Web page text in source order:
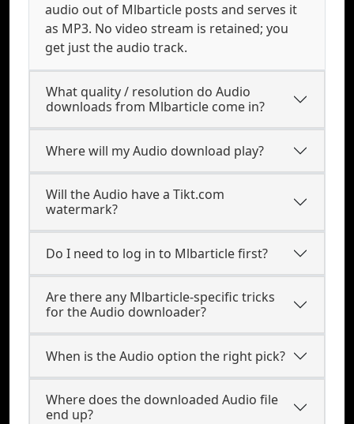
audio out of Mlbarticle posts and serves it
as MP3. No video stream is retained; you
get just the audio track.
What quality / resolution do Audio
downloads from Mlbarticle come in?
Where will my Audio download play?
Will the Audio have a Tikt.com
watermark?
Do I need to log in to Mlbarticle first?
Are there any Mlbarticle-specific tricks
for the Audio downloader?
When is the Audio option the right pick?
Where does the downloaded Audio file
end up?